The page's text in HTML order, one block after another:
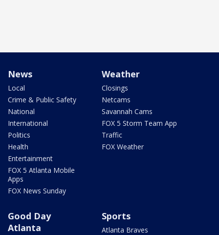
News
Local
Crime & Public Safety
National
International
Politics
Health
Entertainment
FOX 5 Atlanta Mobile
Apps
FOX News Sunday
Weather
Closings
Netcams
Savannah Cams
FOX 5 Storm Team App
Traffic
FOX Weather
Good Day
Atlanta
Sports
Atlanta Braves